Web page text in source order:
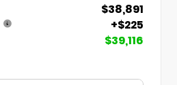
$38,891
+$225
$39,116